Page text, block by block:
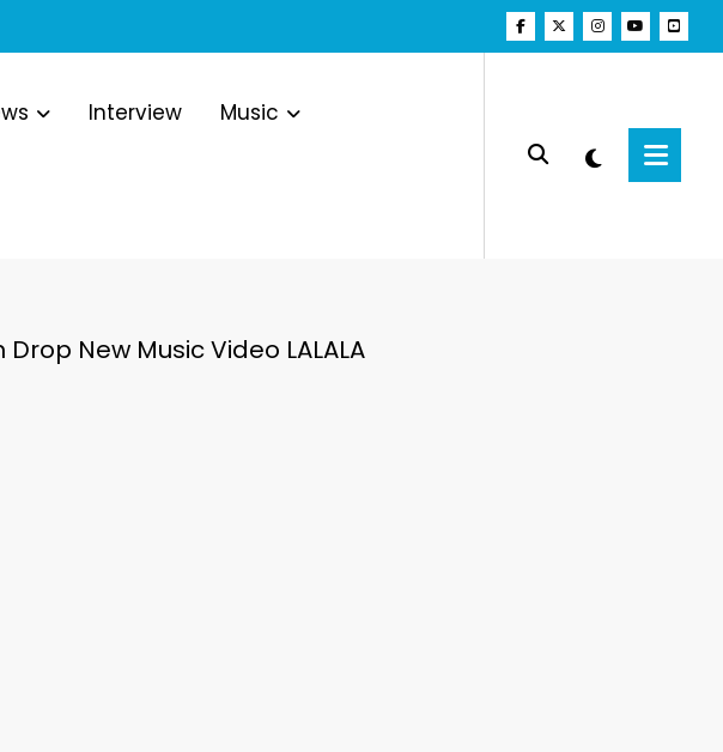
Interview Music
New Music Video LALALA